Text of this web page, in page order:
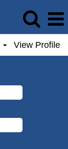
View Profile